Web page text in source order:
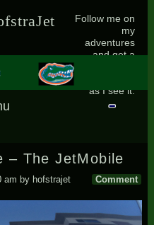
Follow me on
my
adventures
and get a
as I see it.
– The JetMobile
am by hofstrajet Comment